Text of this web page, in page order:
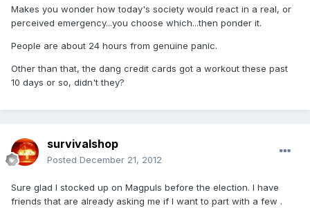
Makes you wonder how today's society would react in a real, or
perceived emergency...you choose which...then ponder it.
People are about 24 hours from genuine panic.
Other than that, the dang credit cards got a workout these past
10 days or so, didn't they?
survivalshop
Posted December 21, 2012
Sure glad I stocked up on Magpuls before the election. I have
friends that are already asking me if I want to part with a few .